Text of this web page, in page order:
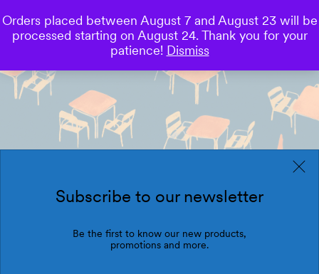
0
Subscribe to our newsletter
Be the first to know our new products,
promotions and more.
Orders placed between August 7 and August 23 will be
processed starting on August 24. Thank you for your
patience! Dismiss